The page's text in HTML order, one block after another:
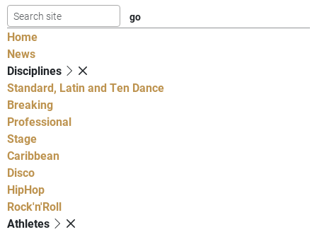
Home
News
Disciplines
Standard, Latin and Ten Dance
Breaking
Professional
Stage
Caribbean
Disco
HipHop
Rock'n'Roll
Athletes